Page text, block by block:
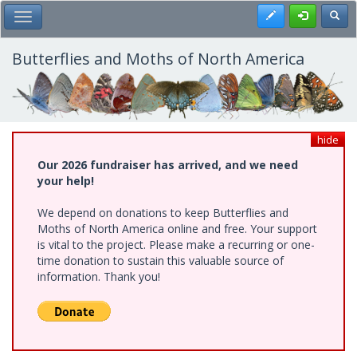
Skip
to
main
content
Toggle Main Menu Register
Butterflies and Moths of North America
hide
Our 2026 fundraiser has arrived, and we need
your help!
We depend on donations to keep Butterflies and
Moths of North America online and free. Your support
is vital to the project. Please make a recurring or one-
time donation to sustain this valuable source of
information. Thank you!